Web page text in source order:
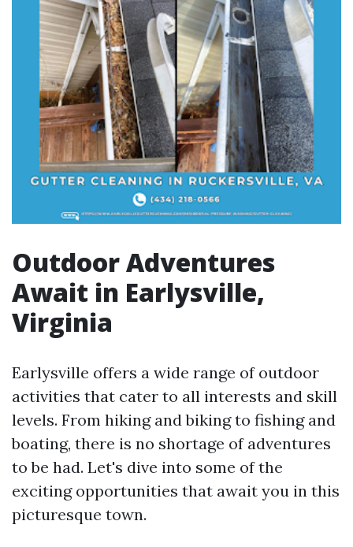
Outdoor Adventures
Await in Earlysville,
Virginia
Earlysville offers a wide range of outdoor
activities that cater to all interests and skill
levels. From hiking and biking to fishing and
boating, there is no shortage of adventures
to be had. Let's dive into some of the
exciting opportunities that await you in this
picturesque town.